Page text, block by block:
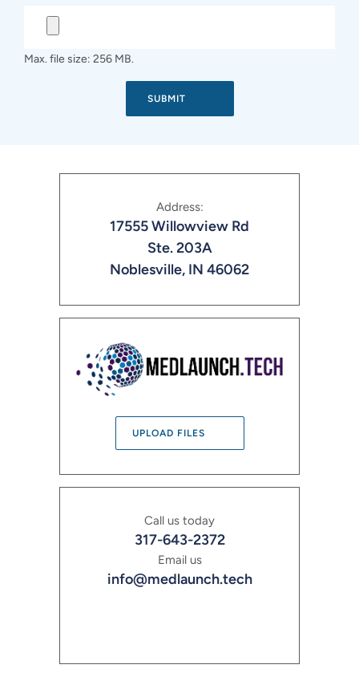
Max. file size: 256 MB.
Address:
17555 Willowview Rd
Ste. 203A
Noblesville, IN 46062
UPLOAD FILES
Call us today
317-643-2372
Email us
info@medlaunch.tech